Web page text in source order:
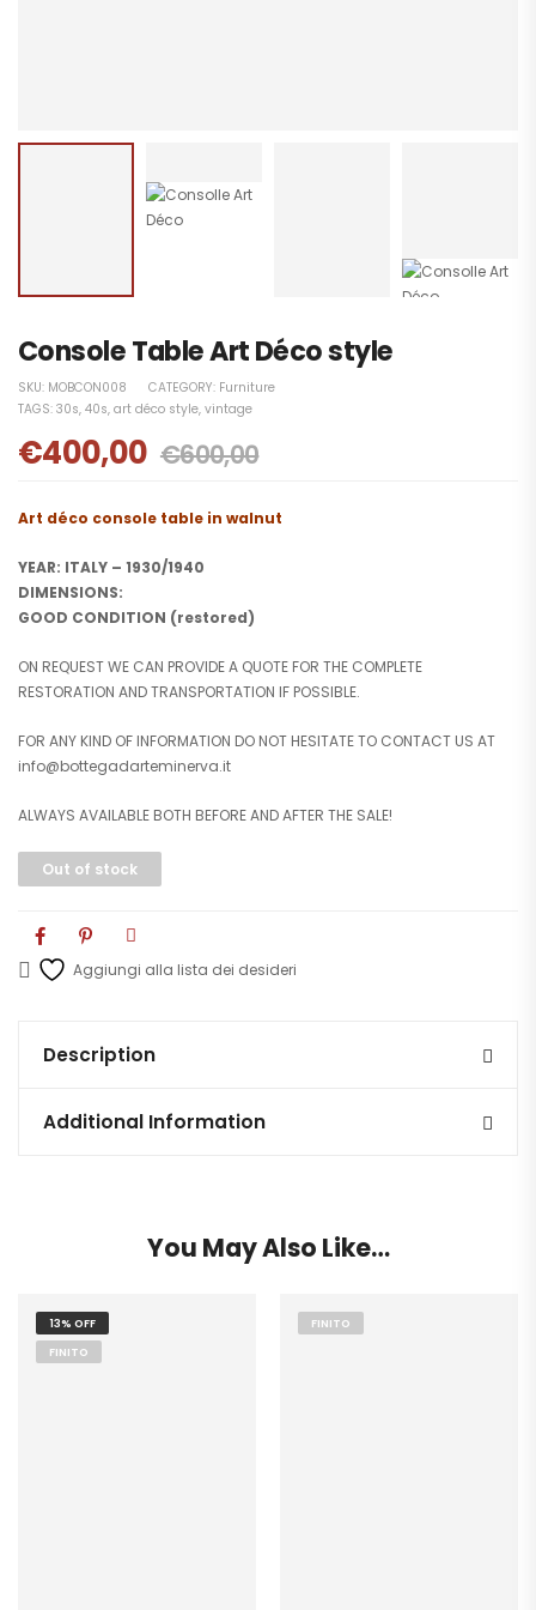
Console Table Art Déco style
SKU: MOBCON008 CATEGORY: Furniture
TAGS: 30s, 40s, art déco style, vintage
€400,00 €600,00
Art déco console table in walnut
YEAR: ITALY – 1930/1940
DIMENSIONS:
GOOD CONDITION (restored)
ON REQUEST WE CAN PROVIDE A QUOTE FOR THE COMPLETE
RESTORATION AND TRANSPORTATION IF POSSIBLE.
FOR ANY KIND OF INFORMATION DO NOT HESITATE TO CONTACT US AT
info@bottegadarteminerva.it
ALWAYS AVAILABLE BOTH BEFORE AND AFTER THE SALE!
Out of stock
Aggiungi alla lista dei desideri
Description
Additional Information
You May Also Like…
13% OFF
FINITO
FINITO